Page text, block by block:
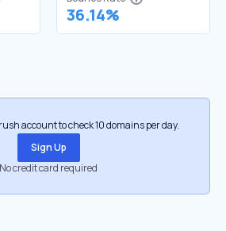
36.14%
account to check 10 domains per day.
Sign Up
No credit card required